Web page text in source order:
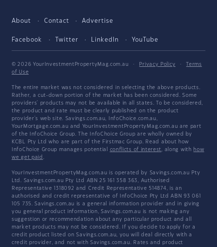
About Contact Advertise
Facebook Twitter LinkedIn YouTube
© 2026 YourInvestmentPropertyMag.com.au · Privacy Policy ·
Terms
of Use
The entire market was not considered in selecting the above products.
Rather, a cut-down portion of the market has been considered. Some
providers' products may not be available in all states. To be considered,
the product and rate must be clearly published on the product
provider's web site. Savings.com.au, InfoChoice.com.au,
YourMortgage.com.au and YourInvestmentPropertyMag.com.au are part
of the InfoChoice Group. The InfoChoice Group are wholly owned by
KCBL Pty Ltd who are part of the Firstmac Group. Read about how
InfoChoice Group manages potential conflicts of interest, along with how
we get paid .
YourInvestmentPropertyMag.com.au is operated by Savings.com.au Pty
Ltd. Savings.com.au Pty Ltd ABN 25 161 358 363, Authorised
Representative 1318092 and Credit Representative 514874, is an
authorised and credit representative of InfoChoice Pty Ltd ABN 93 061
105 735. Savings.com.au is a general information provider and in giving
you general product information, Savings.com.au is not making any
suggestion or recommendation about any particular product and all
market products may not be considered. If you decide to apply for a
credit product listed on Savings.com.au, you will deal directly with a
credit provider, and not with Savings.com.au. Rates and product